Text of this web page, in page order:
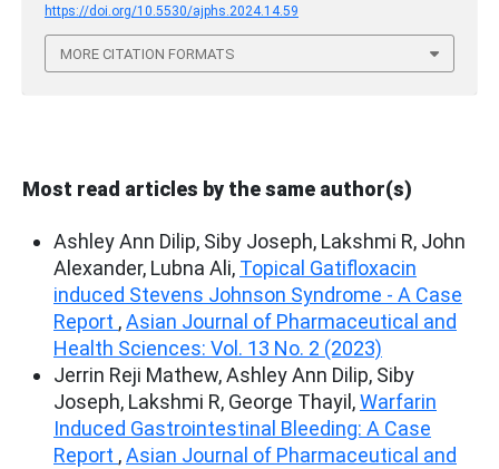
https://doi.org/10.5530/ajphs.2024.14.59
MORE CITATION FORMATS
Most read articles by the same author(s)
Ashley Ann Dilip, Siby Joseph, Lakshmi R, John
Alexander, Lubna Ali, Topical Gatifloxacin
induced Stevens Johnson Syndrome - A Case
Report ,Asian Journal of Pharmaceutical and
Health Sciences: Vol. 13 No. 2 (2023)
Jerrin Reji Mathew, Ashley Ann Dilip, Siby
Joseph, Lakshmi R, George Thayil,Warfarin
Induced Gastrointestinal Bleeding: A Case
Report ,Asian Journal of Pharmaceutical and